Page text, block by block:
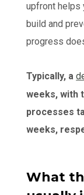
upfront helps
build and
progress
Typically, a
weeks, with
processes
weeks,
What